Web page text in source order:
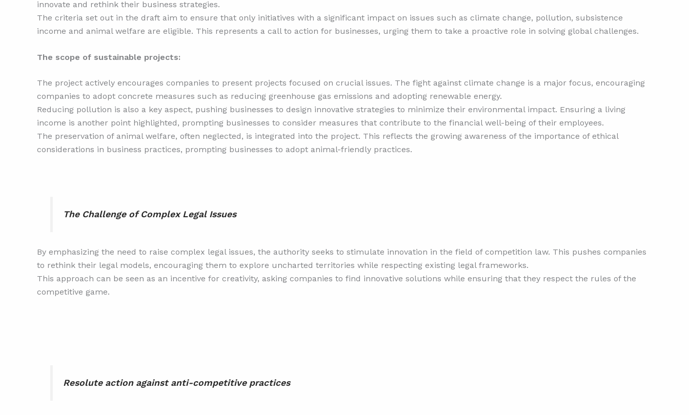
innovate and rethink their business strategies.
The criteria set out in the draft aim to ensure that only initiatives with a significant impact on issues such as climate change, pollution, subsistence
income and animal welfare are eligible. This represents a call to action for businesses, urging them to take a proactive role in solving global challenges.
The scope of sustainable projects:
The project actively encourages companies to present projects focused on crucial issues. The fight against climate change is a major focus, encouraging
companies to adopt concrete measures such as reducing greenhouse gas emissions and adopting renewable energy.
Reducing pollution is also a key aspect, pushing businesses to design innovative strategies to minimize their environmental impact. Ensuring a living
income is another point highlighted, prompting businesses to consider measures that contribute to the financial well-being of their employees.
The preservation of animal welfare, often neglected, is integrated into the project. This reflects the growing awareness of the importance of ethical
considerations in business practices, prompting businesses to adopt animal-friendly practices.
The Challenge of Complex Legal Issues
By emphasizing the need to raise complex legal issues, the authority seeks to stimulate innovation in the field of competition law. This pushes companies
to rethink their legal models, encouraging them to explore uncharted territories while respecting existing legal frameworks.
This approach can be seen as an incentive for creativity, asking companies to find innovative solutions while ensuring that they respect the rules of the
competitive game.
Resolute action against anti-competitive practices